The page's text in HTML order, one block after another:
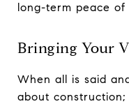
long-term peace of
Bringing Your
When all is said
about construction;